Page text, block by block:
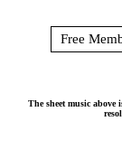
Free
The sheet music above